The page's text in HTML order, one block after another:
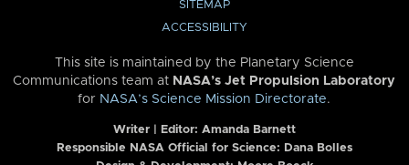
SITEMAP
ACCESSIBILITY
This site is maintained by the Planetary Science
Communications team at NASA’s Jet Propulsion Laboratory
for NASA’s Science Mission Directorate.
Writer | Editor: Amanda Barnett
Responsible NASA Official for Science: Dana Bolles